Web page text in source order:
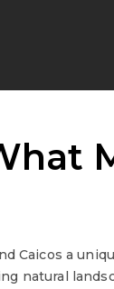
Caicos a
natural